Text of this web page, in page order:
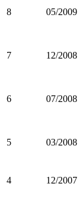
8 05/2009
7 12/2008
6 07/2008
5 03/2008
4 12/2007